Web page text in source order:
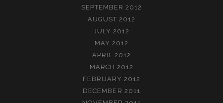
SEPTEMBER 2012
AUGUST 2012
JULY 2012
MAY 2012
APRIL 2012
MARCH 2012
FEBRUARY 2012
DECEMBER 2011